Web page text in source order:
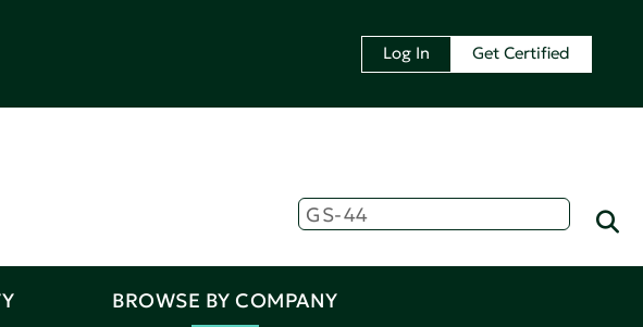
Log In Get Certified
BROWSE BY COMPANY